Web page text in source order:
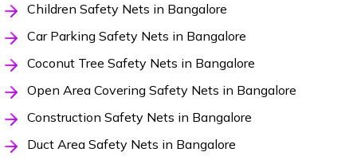
Children Safety Nets in Bangalore
Car Parking Safety Nets in Bangalore
Coconut Tree Safety Nets in Bangalore
Open Area Covering Safety Nets in Bangalore
Construction Safety Nets in Bangalore
Duct Area Safety Nets in Bangalore